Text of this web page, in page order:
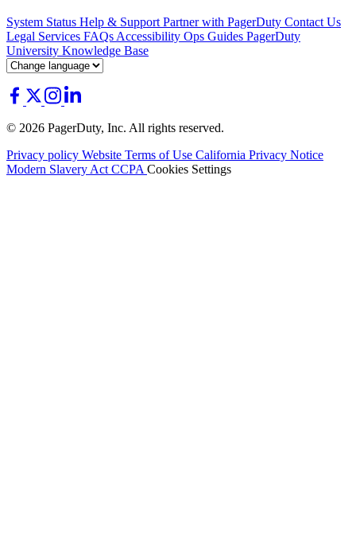
System Status Help & Support Partner with PagerDuty Contact Us
Legal Services FAQs Accessibility Ops Guides PagerDuty
University Knowledge Base
© 2026 PagerDuty, Inc. All rights reserved.
Privacy policy Website Terms of Use California Privacy Notice
Modern Slavery Act CCPA Cookies Settings